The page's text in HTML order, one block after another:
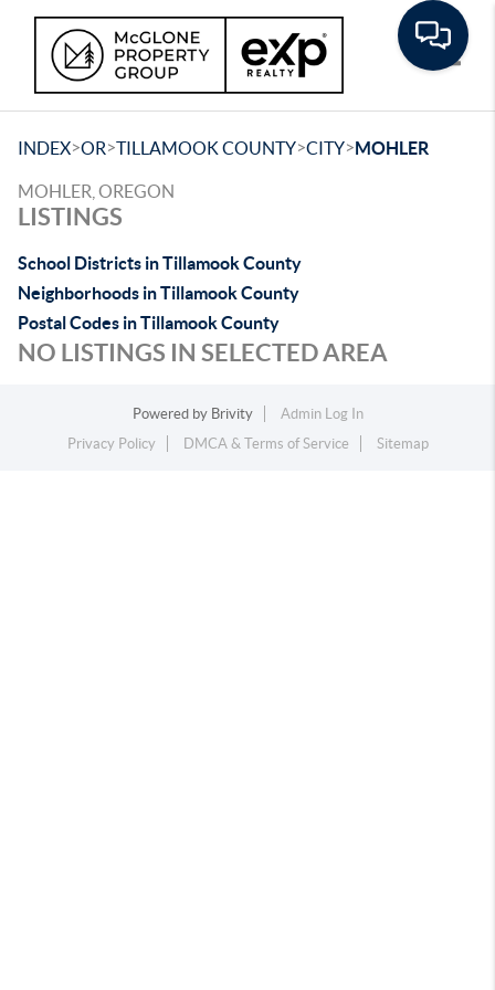
INDEX>OR>TILLAMOOK COUNTY>CITY>MOHLER
MOHLER, OREGON
LISTINGS
School Districts in Tillamook County
Neighborhoods in Tillamook County
Postal Codes in Tillamook County
NO LISTINGS IN SELECTED AREA
Powered by Brivity
Admin Log In
Privacy Policy
DMCA & Terms of Service Sitemap